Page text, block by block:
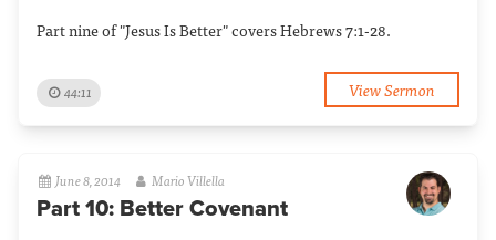
Part nine of "Jesus Is Better" covers Hebrews 7:1-28.
44:11 View Sermon
June 8, 2014 Mario Villella
Part 10: Better Covenant